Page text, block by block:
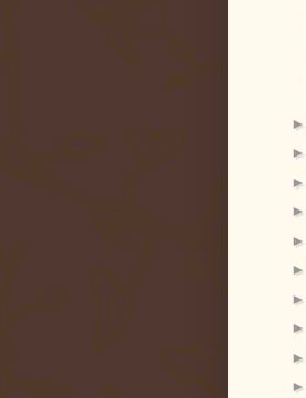
►
►
►
►
►
►
►
►
►
►